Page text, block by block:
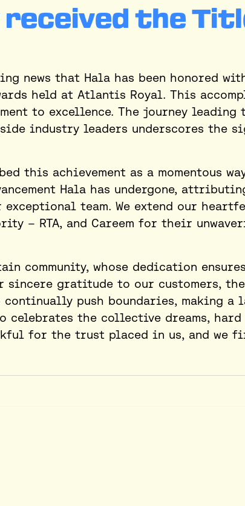
received the
news that Hala has been honored
held at Atlantis Royal. This
to excellence. The journey leading
industry leaders underscores the
this achievement as a momentous
Hala has undergone,
team. We extend our
– RTA, and Careem for their
community, whose dedication
sincere gratitude to our customers,
push boundaries, making
celebrates the collective dreams,
for the trust placed in us, and we